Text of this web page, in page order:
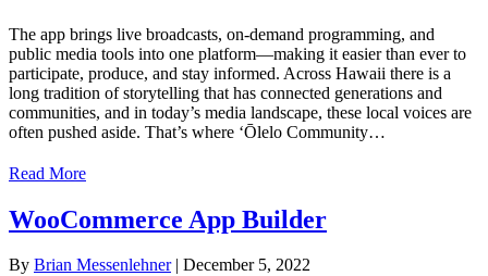
The app brings live broadcasts, on-demand programming, and
public media tools into one platform—making it easier than ever to
participate, produce, and stay informed. Across Hawaii there is a
long tradition of storytelling that has connected generations and
communities, and in today’s media landscape, these local voices are
often pushed aside. That’s where ‘Ōlelo Community…
Read More
WooCommerce App Builder
By Brian Messenlehner| December 5, 2022